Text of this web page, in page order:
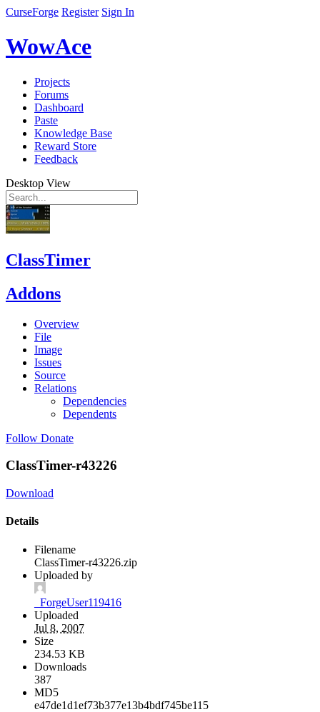
CurseForge Register Sign In
WowAce
Projects
Forums
Dashboard
Paste
Knowledge Base
Reward Store
Feedback
Desktop View
ClassTimer
Addons
Overview
File
Image
Issues
Source
Relations
Dependencies
Dependents
Follow Donate
ClassTimer-r43226
Download
Details
Filename
ClassTimer-r43226.zip
Uploaded by
_ForgeUser119416
Uploaded
Jul 8, 2007
Size
234.53 KB
Downloads
387
MD5
e47de1d1ef73b377e13b4bdf745be115